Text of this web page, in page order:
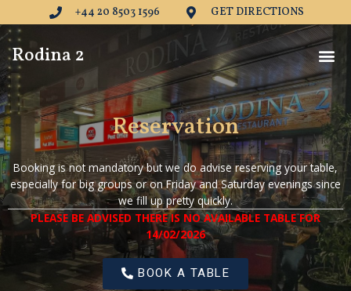
to
content
+44 20 8503 1596 GET DIRECTIONS
Rodina 2
Reservation
Booking is not mandatory but we do advise reserving your table,
especially for big groups or on Friday and Saturday evenings since
we fill up pretty quickly.
PLEASE BE ADVISED THERE IS NO AVAILABLE TABLE FOR
14/02/2026
BOOK A TABLE